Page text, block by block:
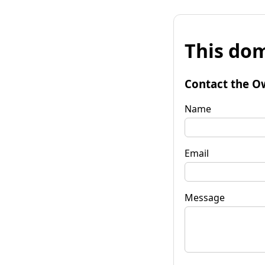
This
Contact the
Name
Email
Message